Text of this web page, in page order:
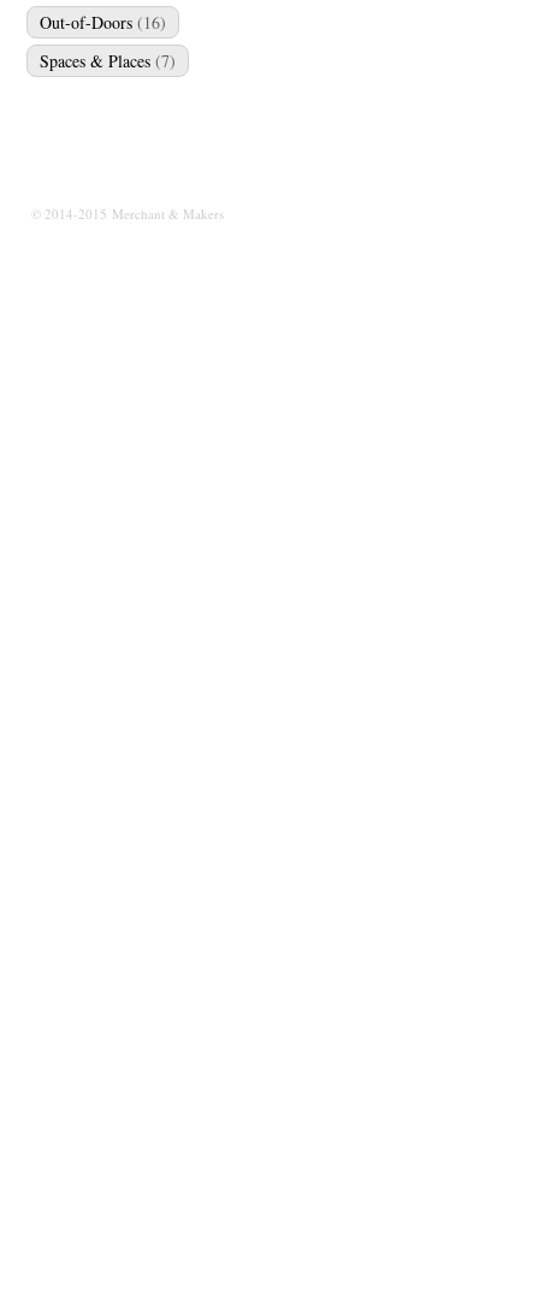
Out-of-Doors (16)
Spaces & Places (7)
© 2014-2015 Merchant & Makers